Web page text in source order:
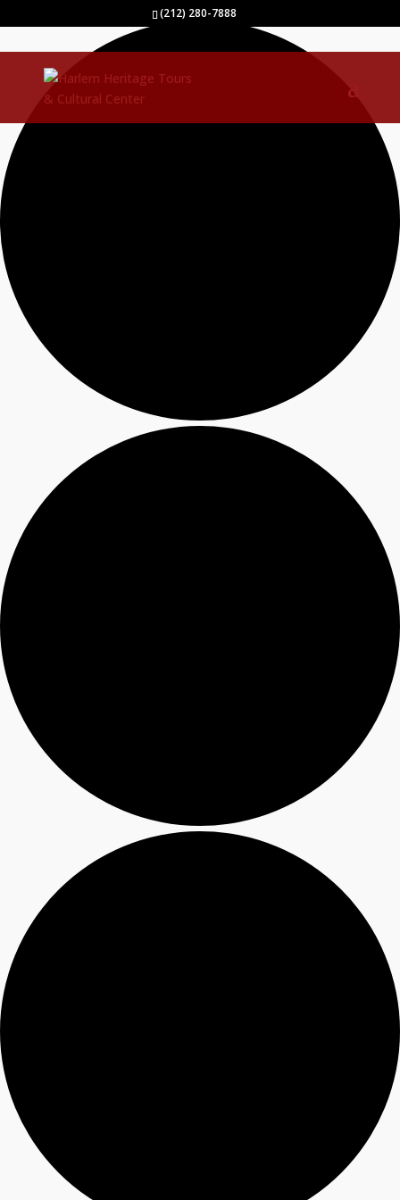
(212) 280-7888